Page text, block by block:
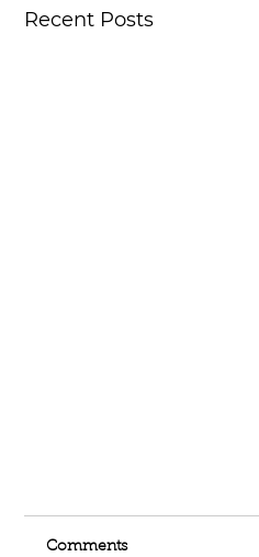
Recent Posts
Comments